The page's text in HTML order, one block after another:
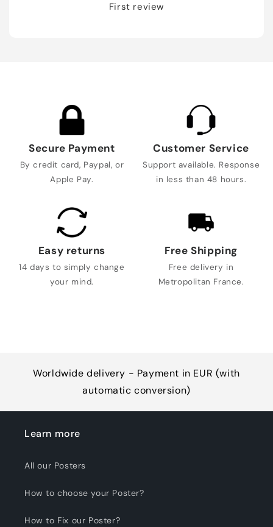
First review
Secure Payment
By credit card, Paypal, or
Apple Pay.
Customer Service
Support available. Response
in less than 48 hours.
Easy returns
14 days to simply change
your mind.
Free Shipping
Free delivery in
Metropolitan France.
Worldwide delivery - Payment in EUR (with
automatic conversion)
Learn more
All our Posters
How to choose your Poster?
How to Fix our Poster?